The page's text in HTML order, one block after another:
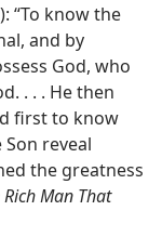
“To know the
and by
God, who
. . . He then
first to know
reveal
the greatness
Man That